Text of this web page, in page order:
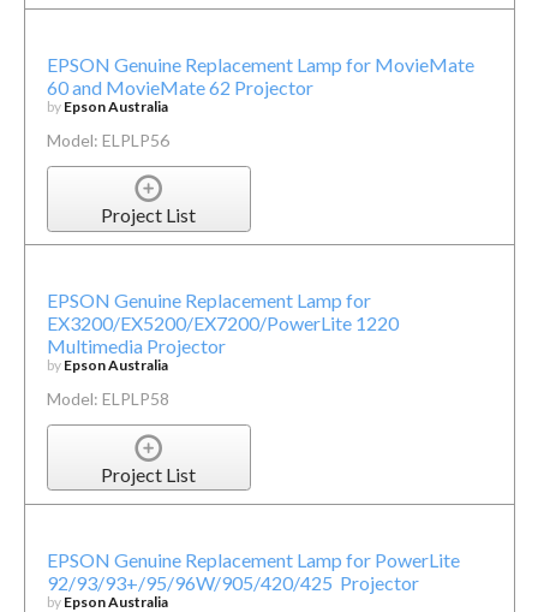
EPSON Genuine Replacement Lamp for MovieMate
60 and MovieMate 62 Projector
by Epson Australia
Model: ELPLP56
Project List
EPSON Genuine Replacement Lamp for
EX3200/EX5200/EX7200/PowerLite 1220
Multimedia Projector
by Epson Australia
Model: ELPLP58
Project List
EPSON Genuine Replacement Lamp for PowerLite
92/93/93+/95/96W/905/420/425 Projector
by Epson Australia